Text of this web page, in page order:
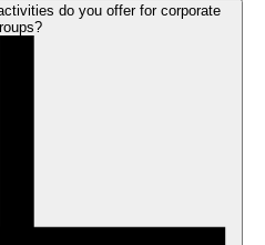
do you offer for corporate